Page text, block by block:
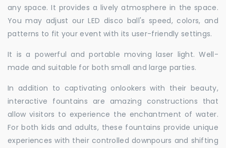
any space. It provides a lively atmosphere in the space.
You may adjust our LED disco ball's speed, colors, and
patterns to fit your event with its user-friendly settings.
It is a powerful and portable moving laser light. Well-
made and suitable for both small and large parties.
In addition to captivating onlookers with their beauty,
interactive fountains are amazing constructions that
allow visitors to experience the enchantment of water.
For both kids and adults, these fountains provide unique
experiences with their controlled downpours and shifting